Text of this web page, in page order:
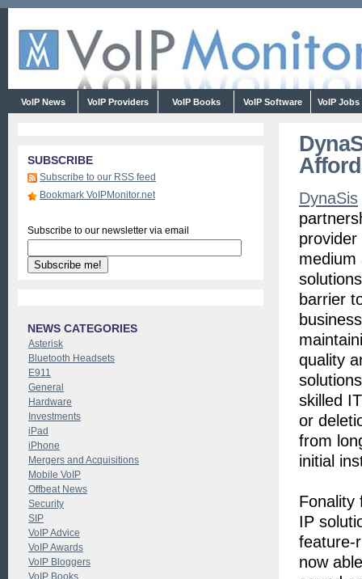
VoIP News VoIP Providers VoIP Books VoIP Software VoIP Jobs
DynaSis
provider
medium
barrier
quality
skilled
or
from
initial
Fonality
IP
feature-
now
SUBSCRIBE
Subscribe to our RSS feed
Bookmark VoIPMonitor.net
Subscribe to our newsletter via email
NEWS CATEGORIES
Asterisk
Bluetooth Headsets
E911
General
Hardware
Investments
iPad
iPhone
Mergers and Acquisitions
Mobile VoIP
Offbeat News
Security
SIP
VoIP Advice
VoIP Awards
VoIP Bloggers
VoIP Books